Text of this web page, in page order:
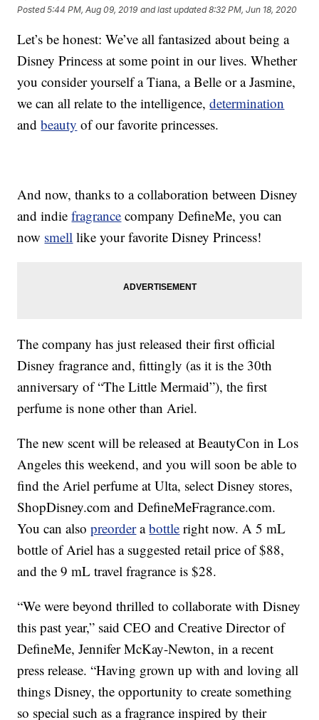
Posted5:44 PM, Aug 09, 2019 and last updated 8:32 PM, Jun 18, 2020
Let’s be honest: We’ve all fantasized about being a
Disney Princess at some point in our lives. Whether
you consider yourself a Tiana, a Belle or a Jasmine,
we can all relate to the intelligence,determination
andbeauty of our favorite princesses.
And now, thanks to a collaboration between Disney
and indiefragrance company DefineMe, you can
now smell like your favorite Disney Princess!
The company has just released their first official
Disney fragrance and, fittingly (as it is the 30th
anniversary of “The Little Mermaid”), the first
perfume is none other than Ariel.
The new scent will be released at BeautyCon in Los
Angeles this weekend, and you will soon be able to
find the Ariel perfume at Ulta, select Disney stores,
ShopDisney.com and DefineMeFragrance.com.
You can alsopreorderabottle right now. A 5 mL
bottle of Ariel has a suggested retail price of $88,
and the 9 mL travel fragrance is $28.
“We were beyond thrilled to collaborate with Disney
this past year,” said CEO and Creative Director of
DefineMe, Jennifer McKay-Newton, in a recent
press release. “Having grown up with and loving all
things Disney, the opportunity to create something
so special such as a fragrance inspired by their